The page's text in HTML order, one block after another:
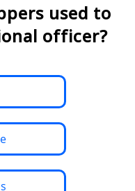
used to
officer?